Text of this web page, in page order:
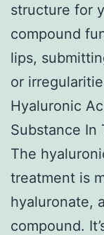
structure for
compound
lips,
or
Hyaluronic
Substance In
The
treatment is
hyaluronate,
compound.